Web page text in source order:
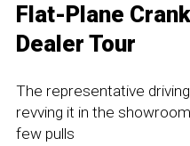
Flat-Plane
Dealer Tour
The representative
revving it in the
few pulls